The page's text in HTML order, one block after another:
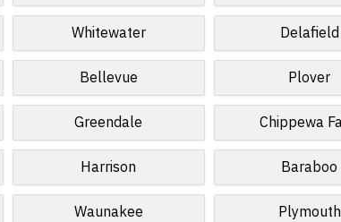
Whitewater Delafield
Bellevue Plover
Greendale Chippewa
Harrison Baraboo
Waunakee Plymouth